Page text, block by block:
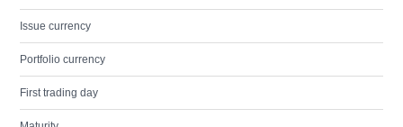
Issue currency
Portfolio currency
First trading day